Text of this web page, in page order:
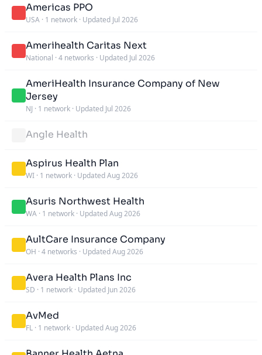
Americas PPO
USA · 1 network · Updated Jul 2026
Amerihealth Caritas Next
National · 4 networks · Updated Jul 2026
AmeriHealth Insurance Company of New
Jersey
NJ · 1 network · Updated Jul 2026
Angle Health
Aspirus Health Plan
WI · 1 network · Updated Aug 2026
Asuris Northwest Health
WA · 1 network · Updated Aug 2026
AultCare Insurance Company
OH · 4 networks · Updated Aug 2026
Avera Health Plans Inc
SD · 1 network · Updated Jun 2026
AvMed
FL · 1 network · Updated Aug 2026